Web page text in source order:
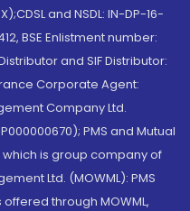
and NSDL: IN-DP-16-
BSE Enlistment number:
and SIF Distributor:
Corporate Agent:
Company Ltd.
PMS and Mutual
is group company of
Ltd. (MOWML): PMS
through MOWML,